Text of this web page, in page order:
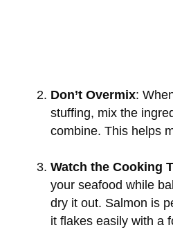
Don’t Overmix:
stuffing, mix the
combine. This helps
Watch the Cooking
your seafood while
dry it out. Salmon is
it flakes easily with a